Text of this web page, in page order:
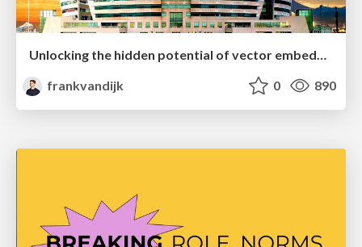
Unlocking the hidden potential of vector embeddings in international SEO
frankvandijk
0 890